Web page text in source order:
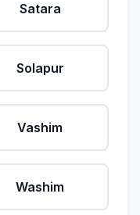
Satara
Solapur
Vashim
Washim